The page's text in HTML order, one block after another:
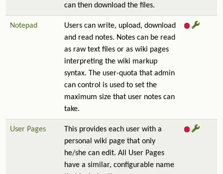
can then download the files.
Notepad
Users can write, upload, download
and read notes. Notes can be read
as raw text files or as wiki pages
interpreting the wiki markup
syntax. The user-quota that admin
can control is used to set the
maximum size that user notes can
take.
User Pages
This provides each user with a
personal wiki page that only
he/she can edit. All User Pages
have a similar, configurable name